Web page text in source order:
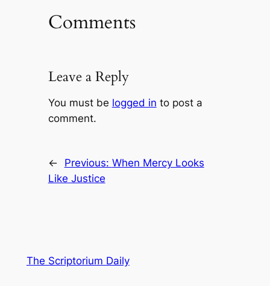
Comments
Leave a Reply
You must be logged in to post a
comment.
← Previous: When Mercy Looks
Like Justice
The Scriptorium Daily